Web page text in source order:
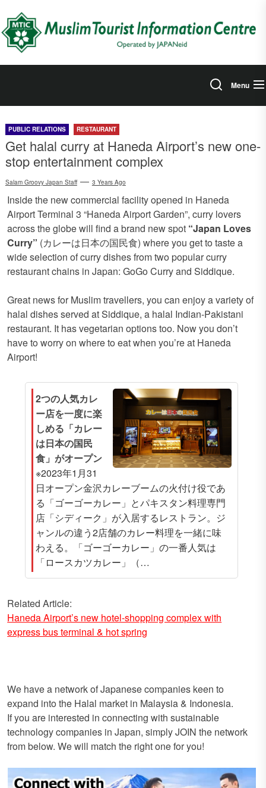
the
content
Menu
PUBLIC RELATIONS RESTAURANT
Get halal curry at Haneda Airport’s new one-
stop entertainment complex
Salam Groovy Japan Staff 3 Years Ago
Inside the new commercial facility opened in Haneda
Airport Terminal 3 “Haneda Airport Garden”, curry lovers
across the globe will find a brand new spot “Japan Loves
Curry” (カレーは日本の国民食) where you get to taste a
wide selection of curry dishes from two popular curry
restaurant chains in Japan: GoGo Curry and Siddique.
Great news for Muslim travellers, you can enjoy a variety of
halal dishes served at Siddique, a halal Indian-Pakistani
restaurant. It has vegetarian options too. Now you don’t
have to worry on where to eat when you’re at Haneda
Airport!
2つの人気カレ
ー店を一度に楽
しめる「カレー
は日本の国民
食」がオープン
※2023年1月31
日オープン金沢カレーブームの火付け役であ
る「ゴーゴーカレー」とパキスタン料理専門
店「シディーク」が入居するレストラン。ジ
ャンルの違う2店舗のカレー料理を一緒に味
わえる。「ゴーゴーカレー」の一番人気は
「ロースカツカレー」（…
Related Article:
Haneda Airport’s new hotel-shopping complex with
express bus terminal & hot spring
We have a network of Japanese companies keen to
expand into the Halal market in Malaysia & Indonesia.
If you are interested in connecting with sustainable
technology companies in Japan, simply JOIN the network
from below. We will match the right one for you!